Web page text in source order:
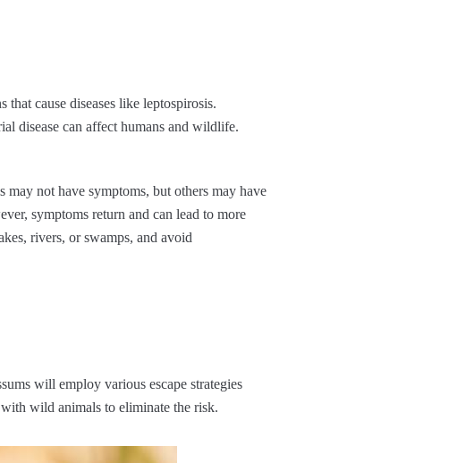
cause diseases like leptospirosis.
disease can affect humans and wildlife.
not have symptoms, but others may have
symptoms return and can lead to more
rivers, or swamps, and avoid
will employ various escape strategies
wild animals to eliminate the risk.